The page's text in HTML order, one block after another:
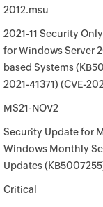
2012.msu
2021-11 Security
for Windows Server
based Systems
2021-41371) (CVE-
MS21-NOV2
Security Update for
Windows Monthly
Updates
Critical